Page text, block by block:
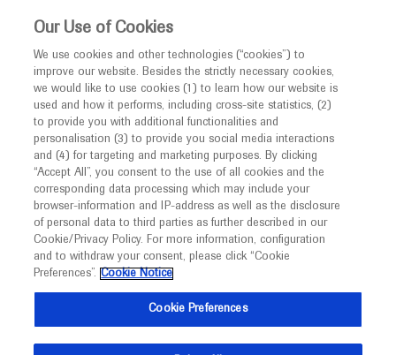
This website is intended only for healthcare
MED ICALLY
I am a healthcare professional
Notice
Welcome toMEDICALLY. This website is a non-
promotional international resource intended to
facilitate transparent scientific exchange regarding
developments in medical research and disease
management. It is intended for healthcare
(UK) and Australia. The content on this website
Roche and Genentech
at
BTOG 2025
March 03 - March 05
Our Use of Cookies
We use cookies and other technologies (“cookies”) to
improve our website. Besides the strictly necessary cookies,
we would like to use cookies (1) to learn how our website is
used and how it performs, including cross-site statistics, (2)
to provide you with additional functionalities and
personalisation (3) to provide you social media interactions
and (4) for targeting and marketing purposes. By clicking
“Accept All”, you consent to the use of all cookies and the
corresponding data processing which may include your
browser-information and IP-address as well as the disclosure
of personal data to third parties as further described in our
Cookie/Privacy Policy. For more information, configuration
and to withdraw your consent, please click “Cookie
Preferences”. Cookie Notice
Cookie Preferences